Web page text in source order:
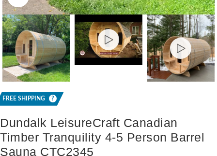
FREE SHIPPING ?
Dundalk LeisureCraft Canadian
Timber Tranquility 4-5 Person Barrel
Sauna CTC2345